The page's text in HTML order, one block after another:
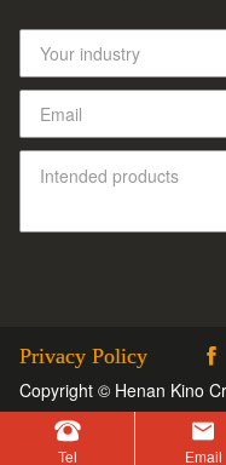
Copyright © Henan Kino
Privacy Policy 

Tel

Email